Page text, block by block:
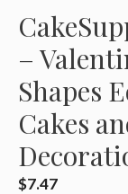
–
Shapes
Cakes
$7.47